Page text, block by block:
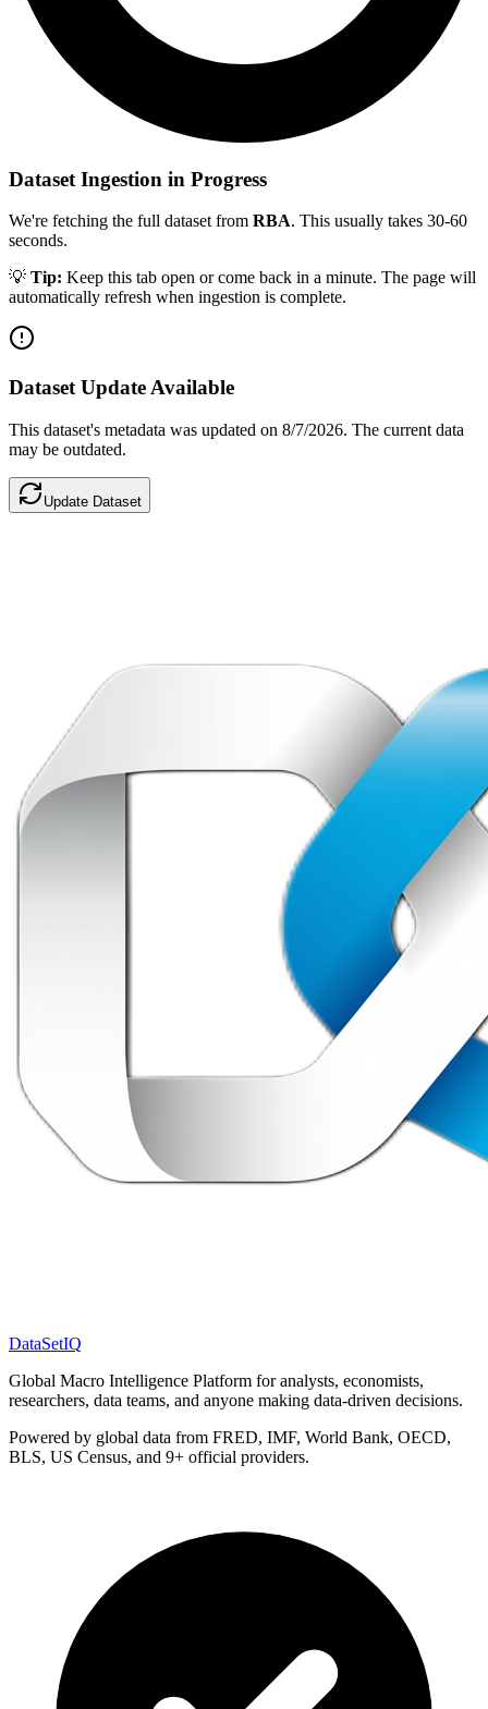
Dataset Ingestion in Progress
We're fetching the full dataset from RBA. This usually takes 30-60
seconds.
💡 Tip: Keep this tab open or come back in a minute. The page will
automatically refresh when ingestion is complete.
Dataset Update Available
This dataset's metadata was updated on 8/7/2026. The current data
may be outdated.
Update Dataset
DataSetIQ
Global Macro Intelligence Platform for analysts, economists,
researchers, data teams, and anyone making data-driven decisions.
Powered by global data from FRED, IMF, World Bank, OECD,
BLS, US Census, and 9+ official providers.